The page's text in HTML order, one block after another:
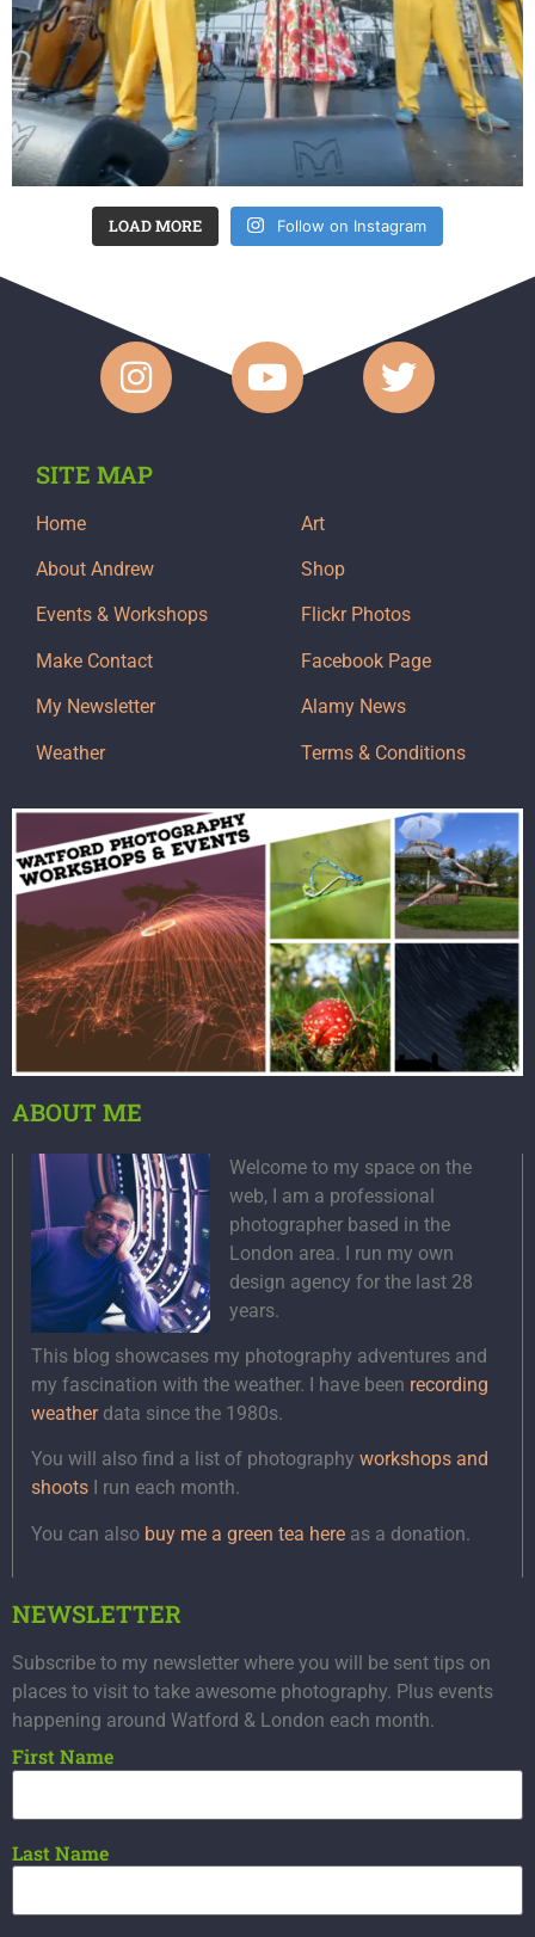
LOAD MORE Follow on Instagram
SITE MAP
Home
About Andrew
Events & Workshops
Make Contact
My Newsletter
Weather
Art
Shop
Flickr Photos
Facebook Page
Alamy News
Terms & Conditions
ABOUT ME
Welcome to my space on the
web, I am a professional
photographer based in the
London area. I run my own
design agency for the last 28
years.
This blog showcases my photography adventures and
my fascination with the weather. I have been recording
weatherdata since the 1980s.
You will also find a list of photography workshops and
shoots I run each month.
You can also buy me a green tea here as a donation.
NEWSLETTER
Subscribe to my newsletter where you will be sent tips on
places to visit to take awesome photography. Plus events
happening around Watford & London each month.
First Name
Last Name